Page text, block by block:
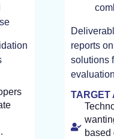
reports
solutions
TARGET
based